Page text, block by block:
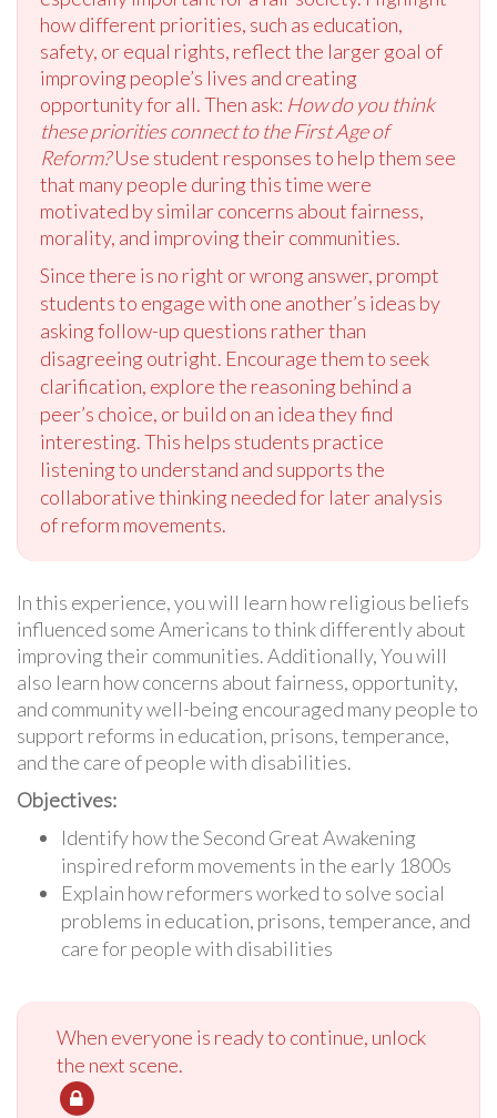
how different priorities, such as education,
safety, or equal rights, reflect the larger goal of
improving people’s lives and creating
opportunity for all. Then ask: How do you think
these priorities connect to the First Age of
Reform?Use student responses to help them see
that many people during this time were
motivated by similar concerns about fairness,
morality, and improving their communities.
Since there is no right or wrong answer, prompt
students to engage with one another’s ideas by
asking follow-up questions rather than
disagreeing outright. Encourage them to seek
clarification, explore the reasoning behind a
peer’s choice, or build on an idea they find
interesting. This helps students practice
listening to understand and supports the
collaborative thinking needed for later analysis
of reform movements.
In this experience, you will learn how religious beliefs
influenced some Americans to think differently about
improving their communities. Additionally, You will
also learn how concerns about fairness, opportunity,
and community well-being encouraged many people to
support reforms in education, prisons, temperance,
and the care of people with disabilities.
Objectives:
Identify how the Second Great Awakening
inspired reform movements in the early 1800s
Explain how reformers worked to solve social
problems in education, prisons, temperance, and
care for people with disabilities
When everyone is ready to continue, unlock
the next scene.